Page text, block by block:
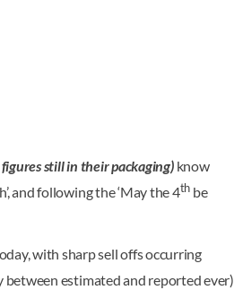
still in their packaging) know
and following the ‘May the 4th be
with sharp sell offs occurring
between estimated and reported ever)